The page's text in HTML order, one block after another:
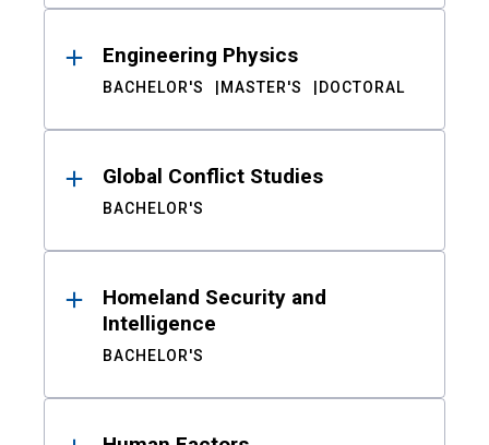
Engineering Physics
BACHELOR'S MASTER'S DOCTORAL
Global Conflict Studies
BACHELOR'S
Homeland Security and
Intelligence
BACHELOR'S